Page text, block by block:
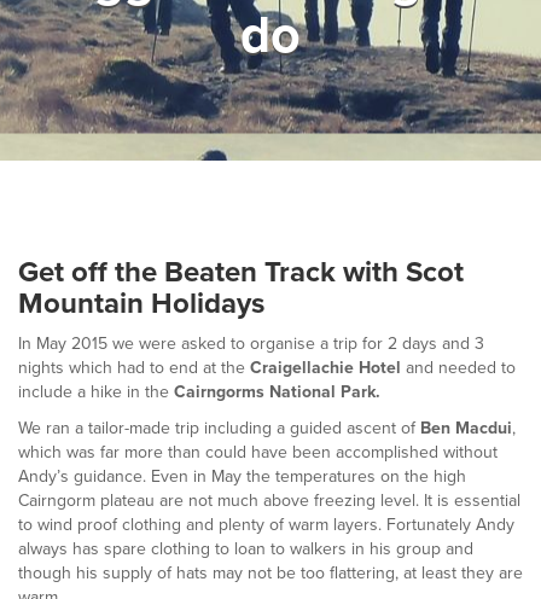
Help & Advice ▼
Testimonials
Français
do
Get off the Beaten Track with Scot
Mountain Holidays
In May 2015 we were asked to organise a trip for 2 days and 3
nights which had to end at the Craigellachie Hotel and needed to
include a hike in the Cairngorms National Park.
We ran a tailor-made trip including a guided ascent of Ben Macdui,
which was far more than could have been accomplished without
Andy’s guidance. Even in May the temperatures on the high
Cairngorm plateau are not much above freezing level. It is essential
to wind proof clothing and plenty of warm layers. Fortunately Andy
always has spare clothing to loan to walkers in his group and
though his supply of hats may not be too flattering, at least they are